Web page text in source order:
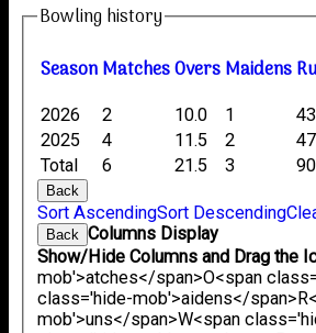
Bowling history
SeasonMatchesOversMaidensR
Total 6 21.5 3 90
2026 2 10.0 1 43
2025
4 11.5 2 47
Back
Sort AscendingSort Descending
Back Columns Display
Show/Hide Columns and Drag the
mob'>atches</span>O<span
class='hide-mob'>aidens</span>
mob'>uns</span>W<span